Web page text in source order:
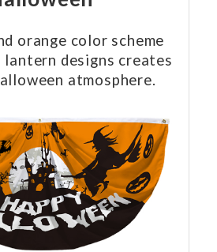
orange color scheme
lantern designs creates
atmosphere.